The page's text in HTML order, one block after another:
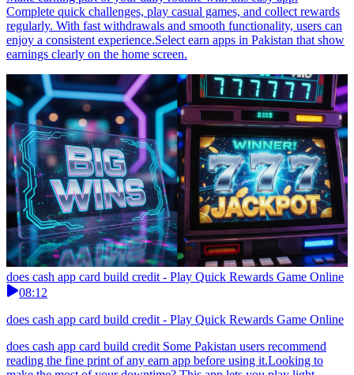
Complete quick challenges, play casual games, and collect rewards
regularly. With fast withdrawals and smooth functionality, users can
enjoy a consistent experience.Select earn apps in Pakistan that show
earnings clearly on the home screen.
does cash app card build credit - Play Quick Rewards Game Online
08:12
does cash app card build credit - Play Quick Rewards Game Online
does cash app card build credit Some Pakistan users recommend
reading the fine print of any earn app before using it.Looking to